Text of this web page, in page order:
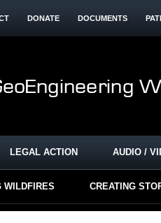
DONATE DOCUMENTS
LEGAL ACTION AUDIO /
WILDFIRES CREATING